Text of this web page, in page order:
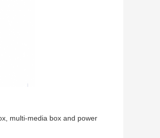
multi-media box and power